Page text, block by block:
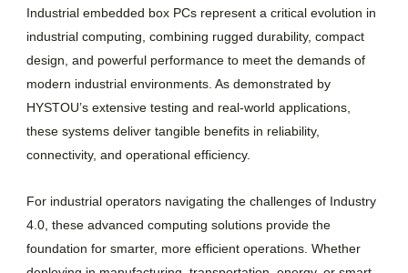
Industrial embedded box PCs represent a critical evolution in
industrial computing, combining rugged durability, compact
design, and powerful performance to meet the demands of
modern industrial environments. As demonstrated by
HYSTOU’s extensive testing and real-world applications,
these systems deliver tangible benefits in reliability,
connectivity, and operational efficiency.
For industrial operators navigating the challenges of Industry
4.0, these advanced computing solutions provide the
foundation for smarter, more efficient operations. Whether